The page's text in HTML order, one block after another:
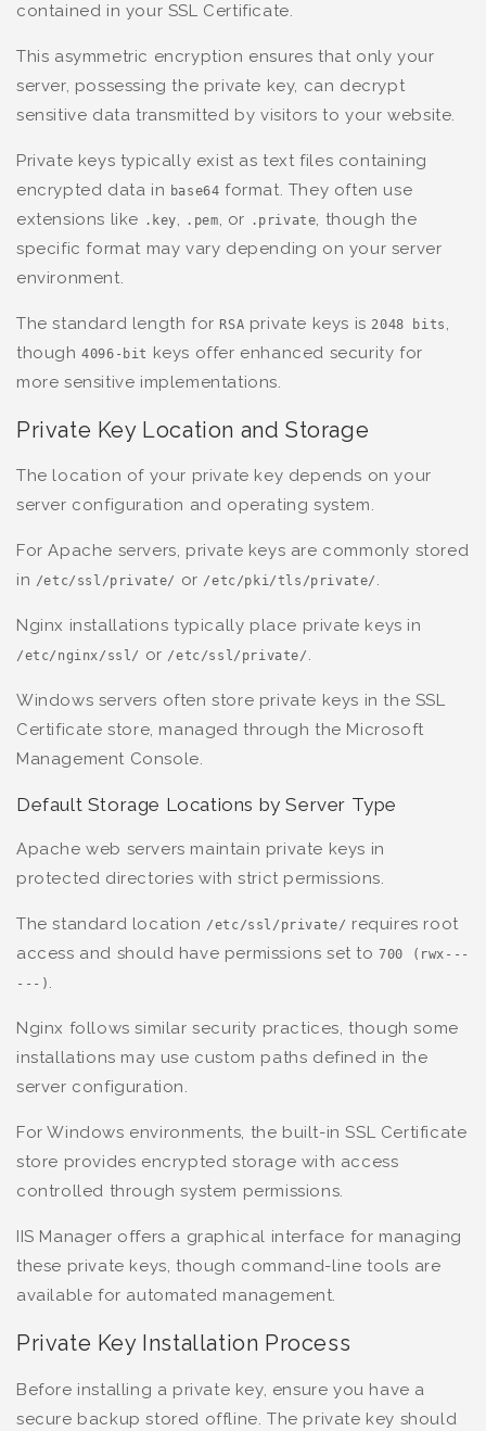
contained in your SSL Certificate.
This asymmetric encryption ensures that only your
server, possessing the private key, can decrypt
sensitive data transmitted by visitors to your website.
Private keys typically exist as text files containing
encrypted data in base64 format. They often use
extensions like
.key, .pem, or .private, though the
specific format may vary depending on your server
environment.
The standard length forRSA private keys is 2048 bits ,
though4096-bit keys offer enhanced security for
more sensitive implementations.
Private Key Location and Storage
The location of your private key depends on your
server configuration and operating system.
For Apache servers, private keys are commonly stored
in /etc/ssl/private/ or /etc/pki/tls/private/ .
Nginx installations typically place private keys in
/etc/nginx/ssl/ or /etc/ssl/private/ .
Windows servers often store private keys in the SSL
Certificate store, managed through the Microsoft
Management Console.
Default Storage Locations by Server Type
Apache web servers maintain private keys in
protected directories with strict permissions.
The standard location /etc/ssl/private/ requires root
access and should have permissions set to700 (rwx---
---) .
Nginx follows similar security practices, though some
installations may use custom paths defined in the
server configuration.
For Windows environments, the built-in SSL Certificate
store provides encrypted storage with access
controlled through system permissions.
IIS Manager offers a graphical interface for managing
these private keys, though command-line tools are
available for automated management.
Private Key Installation Process
Before installing a private key, ensure you have a
secure backup stored offline. The private key should